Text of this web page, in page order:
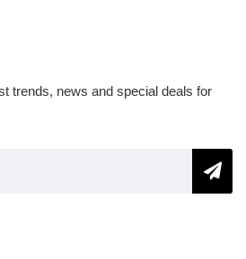
trends, news and special deals for